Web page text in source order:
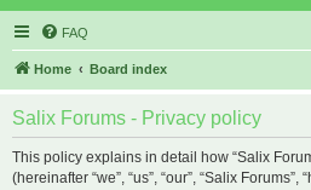
FAQ
Home Board index
Salix Forums - Privacy policy
This policy explains in detail how “Salix
(hereinafter “we”, “us”, “our”, “Salix Forums”,